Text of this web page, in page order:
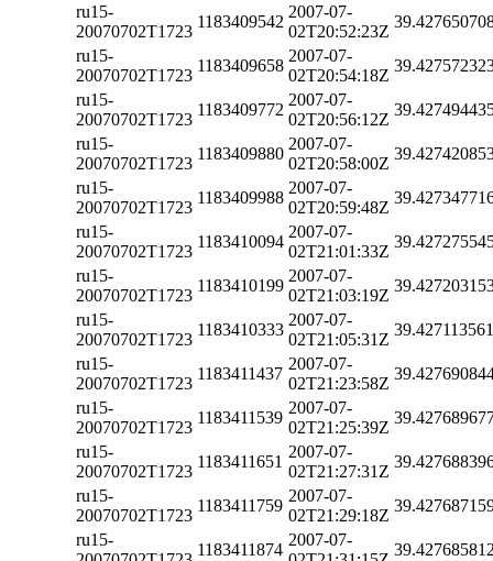
ru15-
20070702T1723
1183409542
2007-07-
02T20:52:23Z
ru15-
20070702T1723
1183409658
2007-07-
02T20:54:18Z
ru15-
20070702T1723
1183409772
2007-07-
02T20:56:12Z
ru15-
20070702T1723
1183409880
2007-07-
02T20:58:00Z
ru15-
20070702T1723
1183409988
2007-07-
02T20:59:48Z
ru15-
20070702T1723
1183410094
2007-07-
02T21:01:33Z
ru15-
20070702T1723
1183410199
2007-07-
02T21:03:19Z
ru15-
20070702T1723
1183410333
2007-07-
02T21:05:31Z
ru15-
20070702T1723
1183411437
2007-07-
02T21:23:58Z
ru15-
20070702T1723
1183411539
2007-07-
02T21:25:39Z
ru15-
20070702T1723
1183411651
2007-07-
02T21:27:31Z
ru15-
20070702T1723
1183411759
2007-07-
02T21:29:18Z
ru15-
1183411874
2007-07-